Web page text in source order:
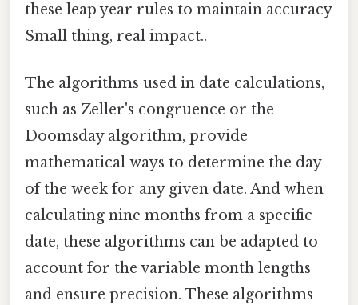
these leap year rules to maintain accuracy
Small thing, real impact..
The algorithms used in date calculations,
such as Zeller's congruence or the
Doomsday algorithm, provide
mathematical ways to determine the day
of the week for any given date. And when
calculating nine months from a specific
date, these algorithms can be adapted to
account for the variable month lengths
and ensure precision. These algorithms